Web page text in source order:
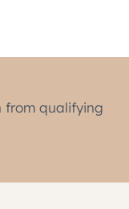
from qualifying